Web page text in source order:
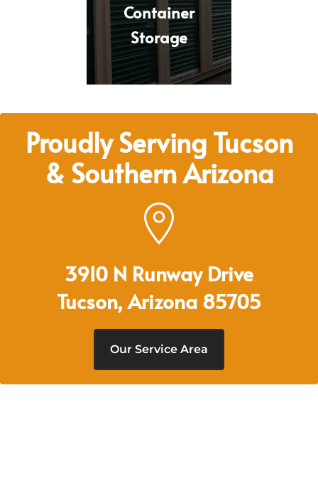
Container
Storage
Proudly Serving Tucson
& Southern Arizona
3910 N Runway Drive
Tucson, Arizona 85705
Our Service Area